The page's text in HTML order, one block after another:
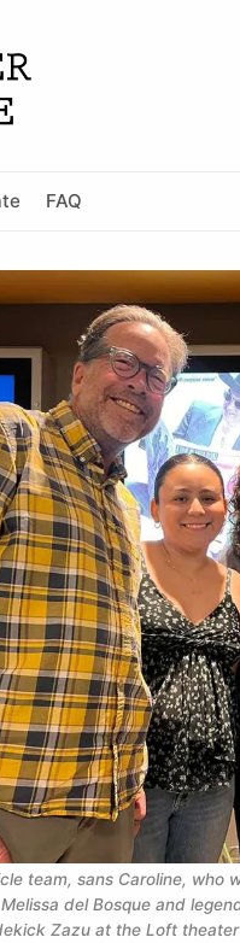
FAQ
team, sans Caroline, who
del Bosque and
Zazu at the Loft